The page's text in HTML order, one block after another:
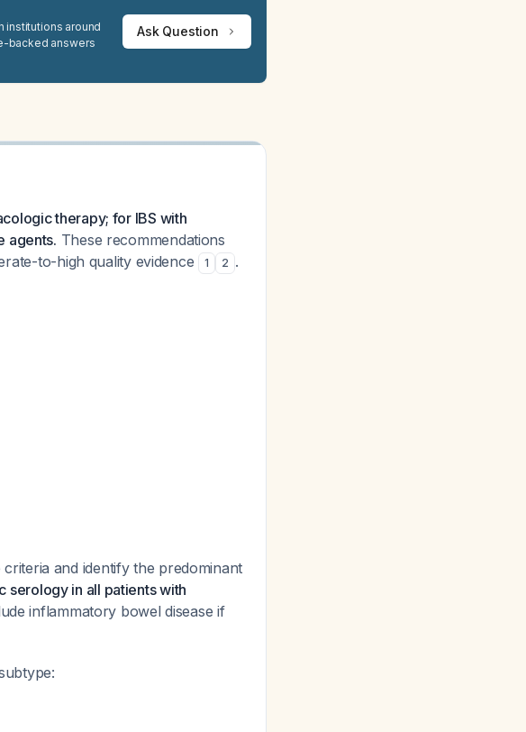
institutions around
backed answers
Ask Question
therapy; for IBS with
agents. These recommendations
to-high quality evidence
1 2 .
and identify the predominant
serology in all patients with
inflammatory bowel disease if